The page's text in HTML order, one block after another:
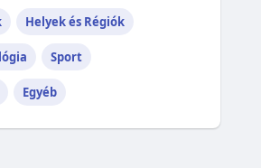
Helyek és Régiók
Sport
Egyéb